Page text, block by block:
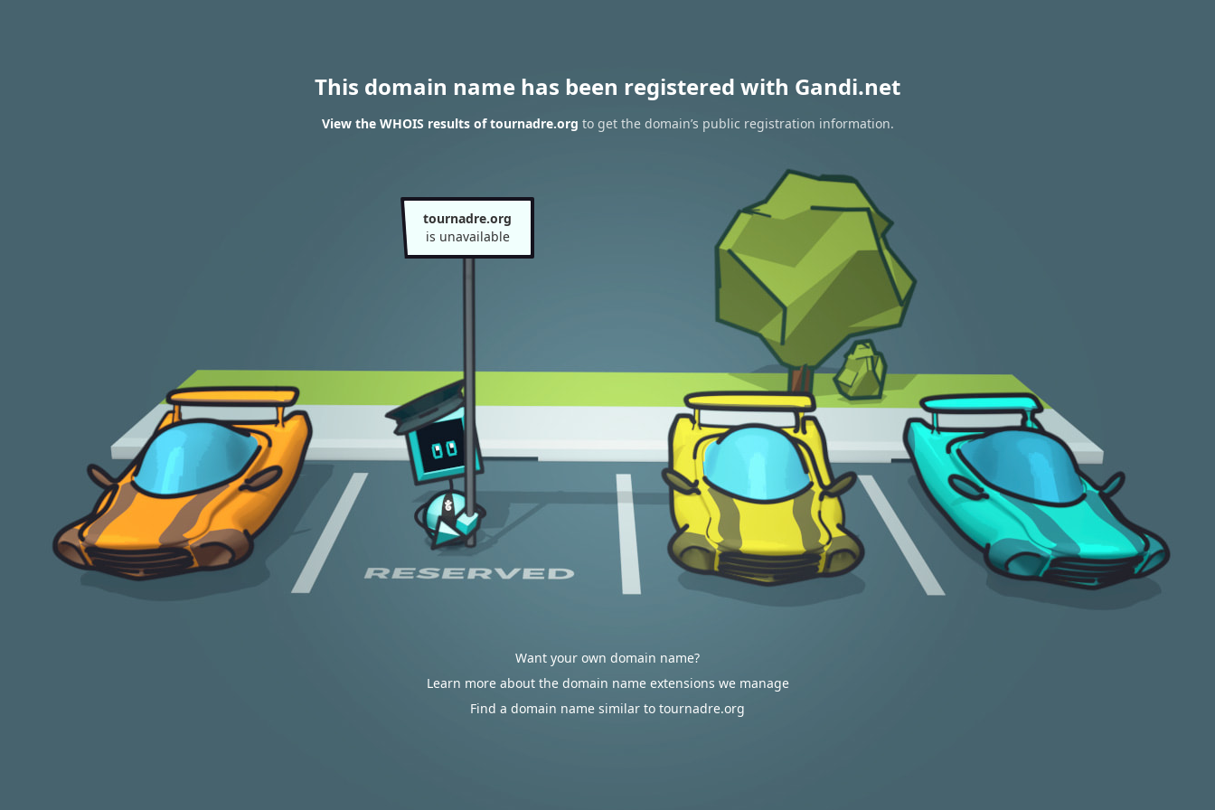
This domain name has been registered with Gandi.net
View the WHOIS results of tournadre.org to get the domain’s public registration information.
tournadre.org
is unavailable
Want your own domain name?
Learn more about the domain name extensions we manage
Find a domain name similar to tournadre.org